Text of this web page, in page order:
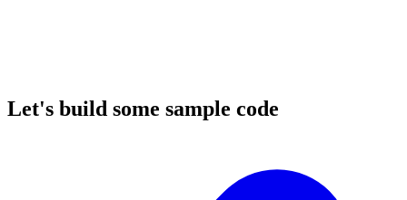
Let's build some sample code